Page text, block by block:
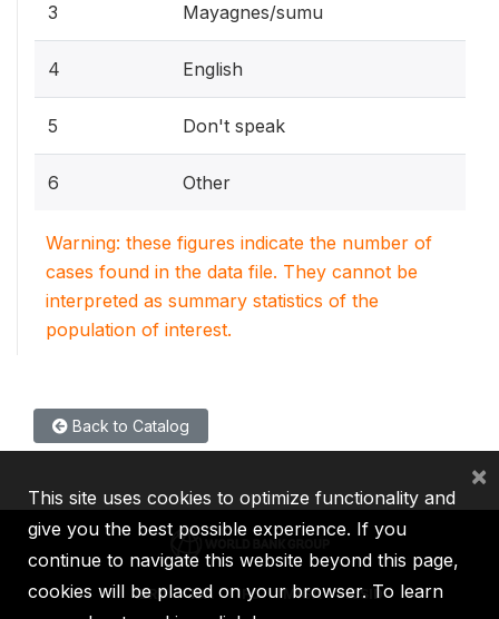
3 Mayagnes/sumu
4 English
5 Don't speak
6 Other
Warning: these figures indicate the number of
cases found in the data file. They cannot be
interpreted as summary statistics of the
population of interest.
Back to Catalog
IBRD IDA IFC MIGA ICSID
This site uses cookies to optimize functionality and
give you the best possible experience. If you
continue to navigate this website beyond this page,
cookies will be placed on your browser. To learn
×